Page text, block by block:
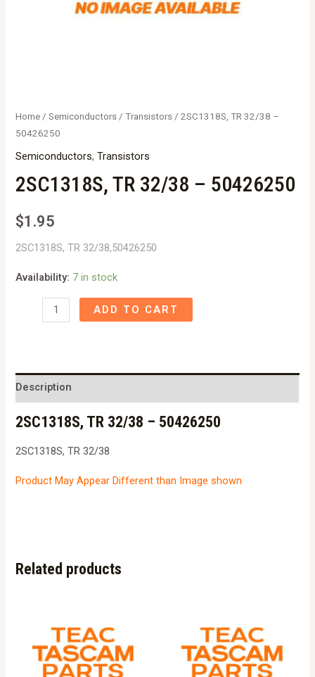
Home /Semiconductors /Transistors / 2SC1318S, TR 32/38 –
50426250
Semiconductors,Transistors
2SC1318S, TR 32/38 – 50426250
$1.95
2SC1318S, TR 32/38,50426250
Availability: 7 in stock
2SC1318S,
50426250
quantity
ADD TO CART
Description
2SC1318S, TR 32/38 – 50426250
2SC1318S, TR 32/38
Product May Appear Different than Image shown
Related products